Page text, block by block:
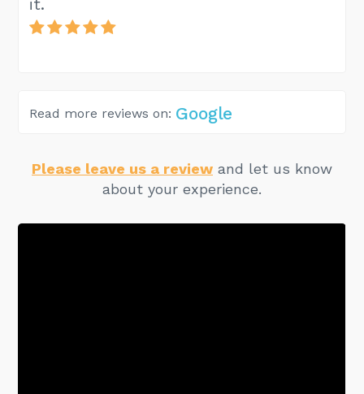
it.
Read more reviews on: Google
Please leave us a review and let us know
about your experience.